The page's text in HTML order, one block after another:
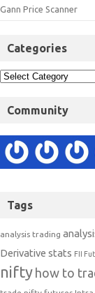
Gann Price Scanner
Categories
Community
Tags
analysis trading
Derivative stats FII
nifty how to